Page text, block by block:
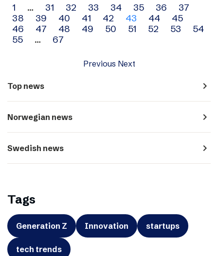
Archive
navigation
1 … 31 32 33 34 35 36
37
38
39 40 41 42 43 44
45
46
47 48 49 50 51 52 53
54
55
… 67
Previous Next
Top news navigate_next
Norwegian news navigate_next
Swedish news navigate_next
Tags
Generation Z Innovation startups
tech trends